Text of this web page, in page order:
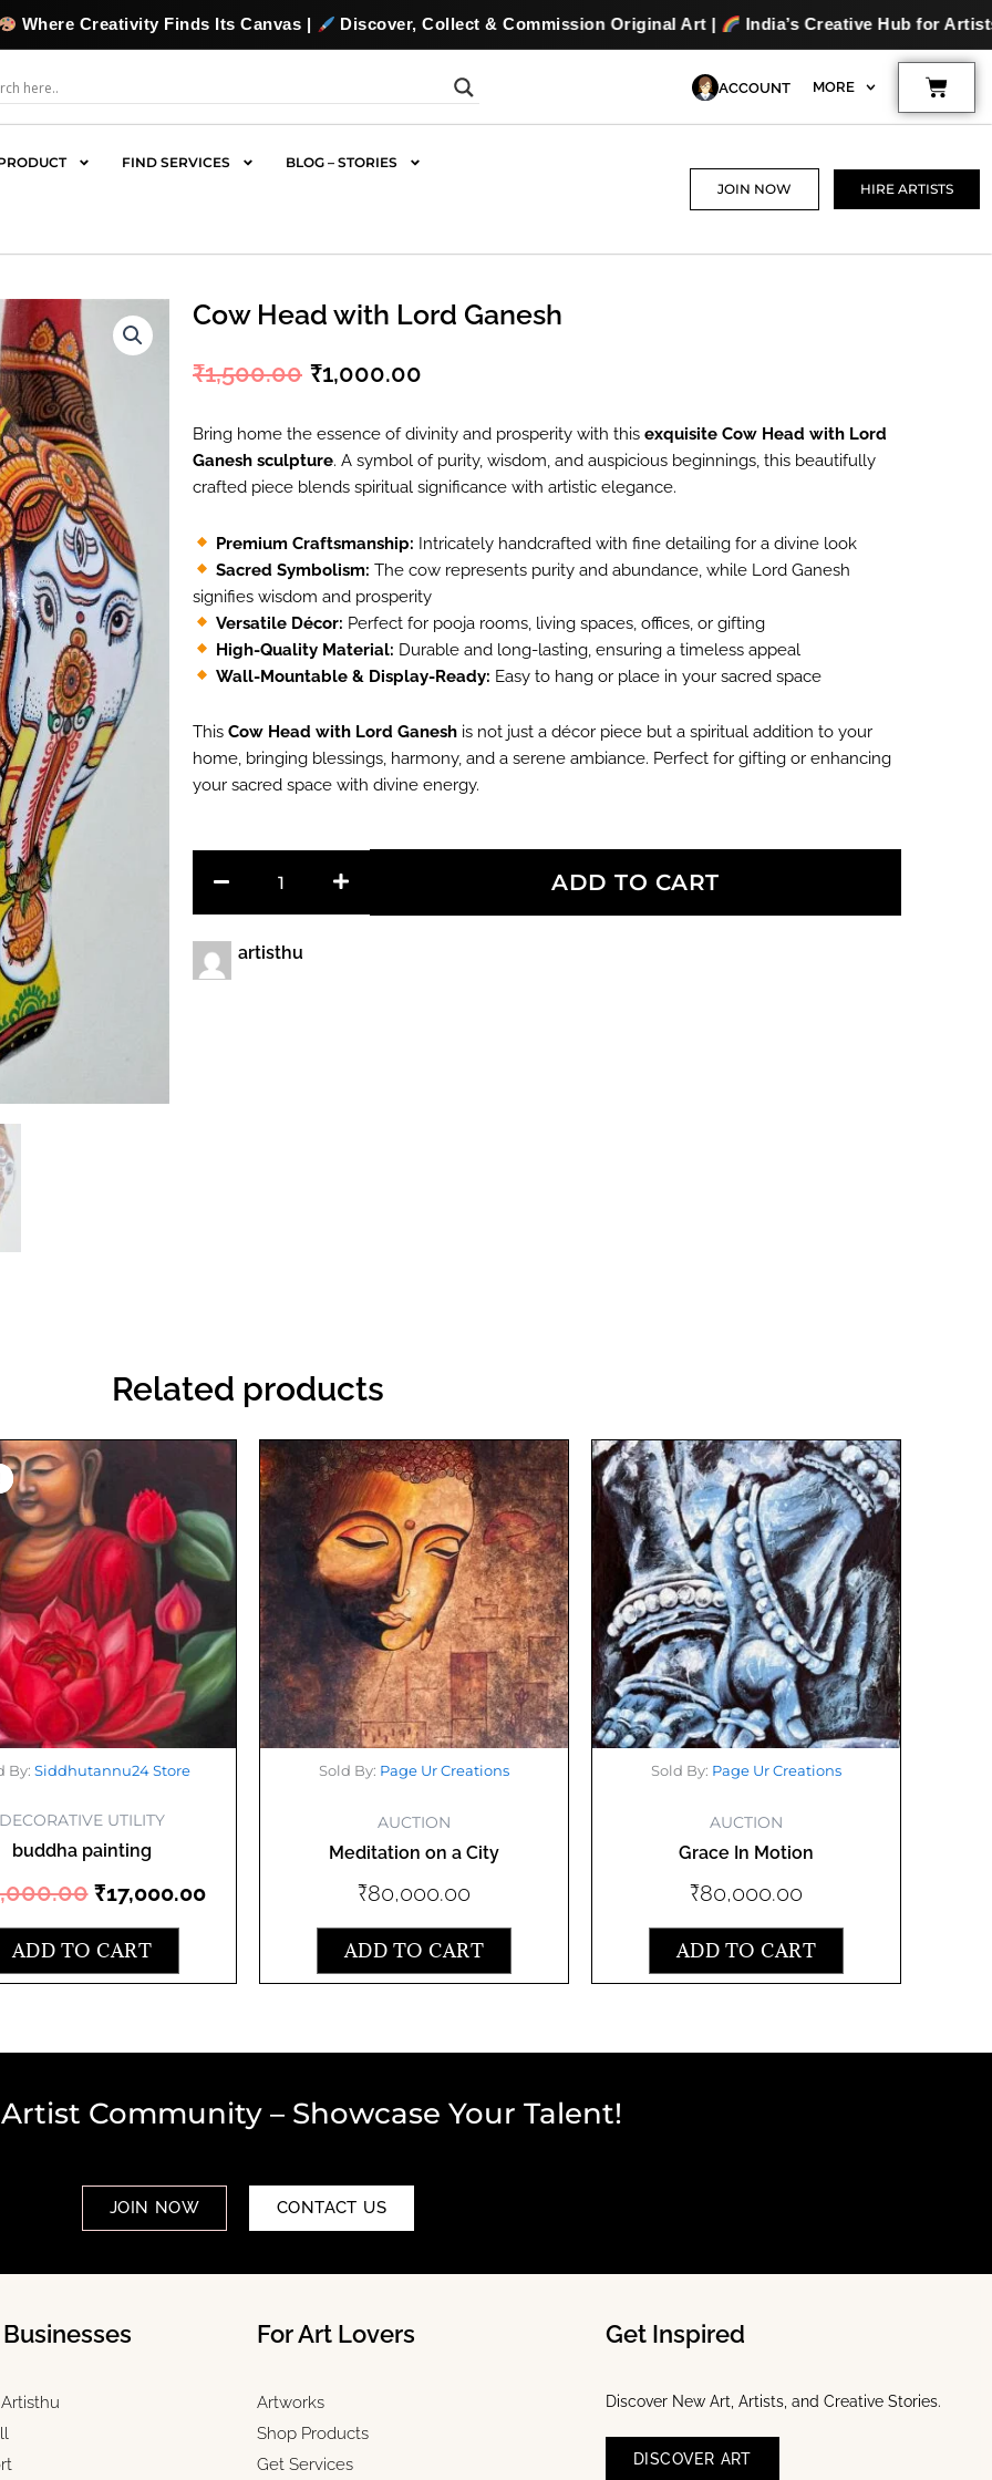
Finds Its Canvas | Discover, Collect & Commission Original Art | India’s Creative Hub for Artists & Art Lovers |
ACCOUNT MORE Cart
FIND SERVICES BLOG – STORIES
JOIN NOW HIRE ARTISTS
Cow Head with Lord Ganesh
₹1,500.00 Original
price
was:
₹1,000.00
price
is:
Bring home the essence of divinity and prosperity with this exquisite Cow Head with Lord
Ganesh sculpture. A symbol of purity, wisdom, and auspicious beginnings, this beautifully
crafted piece blends spiritual significance with artistic elegance.
Premium Craftsmanship: Intricately handcrafted with fine detailing for a divine look
Sacred Symbolism: The cow represents purity and abundance, while Lord Ganesh
signifies wisdom and prosperity
Versatile Décor: Perfect for pooja rooms, living spaces, offices, or gifting
High-Quality Material: Durable and long-lasting, ensuring a timeless appeal
Wall-Mountable & Display-Ready: Easy to hang or place in your sacred space
This Cow Head with Lord Ganesh is not just a décor piece but a spiritual addition to your
home, bringing blessings, harmony, and a serene ambiance. Perfect for gifting or enhancing
your sacred space with divine energy.
Head
Ganesh
ADD TO CART
artisthu
Related products
By: Siddhutannu24 Store
DECORATIVE UTILITY
buddha painting
Original
price
was:
₹20,000.00.
₹17,000.00
Current
is:
₹17,000.00.
ADD TO CART
Sold By: Page Ur Creations
AUCTION
Meditation on a City
₹80,000.00
ADD TO CART
Sold By: Page Ur Creations
AUCTION
Grace In Motion
₹80,000.00
ADD TO CART
Community – Showcase Your Talent!
JOIN NOW CONTACT US
For Art Lovers
Artworks
Shop Products
Get Services
Get Inspired
Discover New Art, Artists, and Creative Stories.
DISCOVER ART